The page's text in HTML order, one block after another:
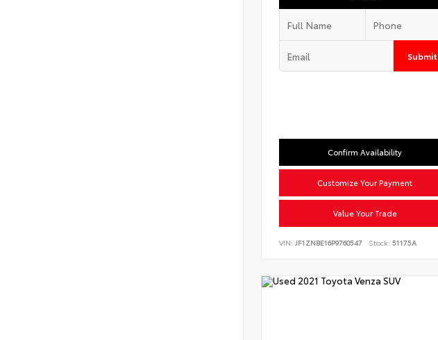
Submit
Confirm Availability
Customize Your Payment
Value Your Trade
VIN: JF1ZNBE16P9760547 Stock: 51175A